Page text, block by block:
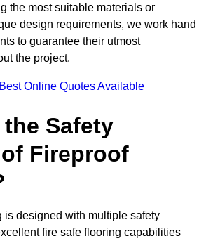
the most suitable materials or
design requirements, we work hand
to guarantee their utmost
the project.
Online Quotes Available
Safety
Fireproof
is designed with multiple safety
fire safe flooring capabilities